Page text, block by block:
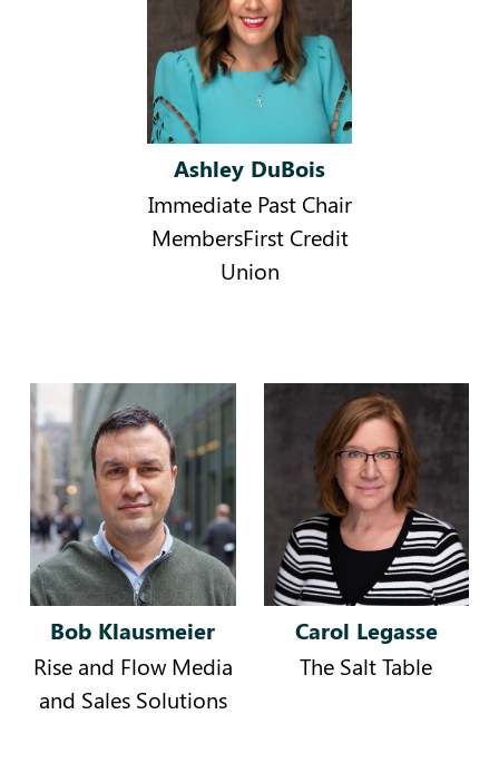
Ashley DuBois
Immediate Past Chair
MembersFirst Credit
Union
Bob Klausmeier
Rise and Flow Media
and Sales Solutions
Carol Legasse
The Salt Table